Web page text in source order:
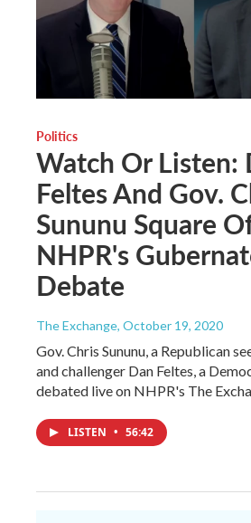
Politics
Watch Or Listen:
Feltes And Gov.
Sununu Square
NHPR's
Debate
The Exchange, October 19, 2020
Gov. Chris Sununu, a Republican
and challenger Dan Feltes, a
debated live on NHPR's The
LISTEN • 56:42